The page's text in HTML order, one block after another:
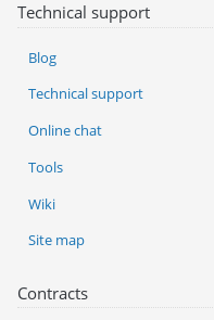
Technical support
Blog
Technical support
Online chat
Tools
Wiki
Site map
Contracts